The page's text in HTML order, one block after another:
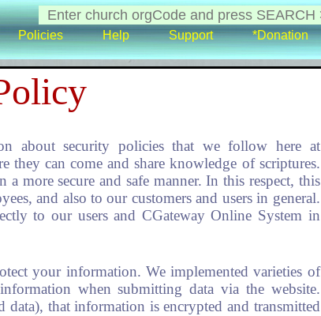
Policies Help Support *Donation
about security policies that we follow here at
they can come and share knowledge of scriptures.
more secure and safe manner. In this respect, this
and also to our customers and users in general.
to our users and CGateway Online System in
your information. We implemented varieties of
when submitting data via the website.
data), that information is encrypted and transmitted